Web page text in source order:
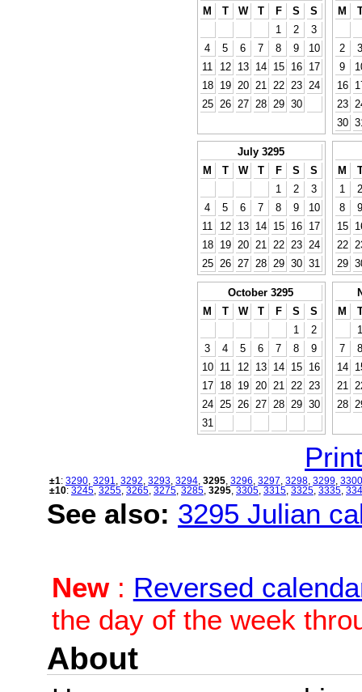
M
T W T F S
S
1
2
3
4
5 6 7 8 9
10
11
12 13 14 15 16
17
18
19 20 21 22 23
24
25
26 27 28 29 30
M
2
3
9
16
23
30
July 3295
M
T W T F S
S
1
2
3
4
5 6 7 8 9
10
11
12 13 14 15 16
17
18
19 20 21 22 23
24
25
26 27 28 29 30 31
M
1
2
8
9
15
22
29
October 3295
M
T W T F S
S
1
2
3
4 5 6 7 8
9
10
11 12 13 14 15
16
17
18 19 20 21 22
23
24
25 26 27 28 29 30
31
M
1
7
8
14
21
28
±1: 3290 3291 3292 3293 3294 3295 3296 3297 3298 3299 3300
±10: 3245 3255 3265 3275 3285 3295 3305 3315 3325 3335
See also: 3295 Julian
New: Reversed
the day of the week
About